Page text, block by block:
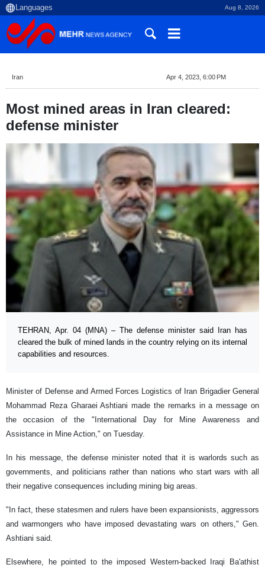
Aug 8, 2026
Iran Apr 4, 2023, 6:00 PM
Most mined areas in Iran cleared:
defense minister
TEHRAN, Apr. 04 (MNA) – The defense minister said Iran has
cleared the bulk of mined lands in the country relying on its internal
capabilities and resources.
Minister of Defense and Armed Forces Logistics of Iran Brigadier General
Mohammad Reza Gharaei Ashtiani made the remarks in a message on
the occasion of the "International Day for Mine Awareness and
Assistance in Mine Action," on Tuesday.
In his message, the defense minister noted that it is warlords such as
governments, and politicians rather than nations who start wars with all
their negative consequences including mining big areas.
"In fact, these statesmen and rulers have been expansionists, aggressors
and warmongers who have imposed devastating wars on others," Gen.
Ashtiani said.
Elsewhere, he pointed to the imposed Western-backed Iraqi Ba'athist